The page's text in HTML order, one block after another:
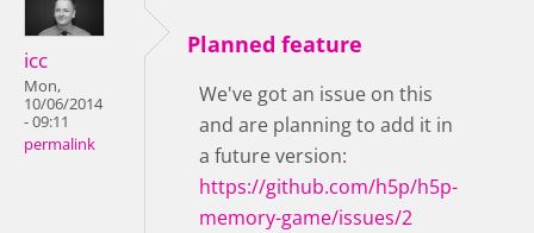
icc
Mon,
10/06/2014
- 09:11
permalink
Planned feature
We've got an issue on this
and are planning to add it in
a future version:
https://github.com/h5p/h5p-
memory-game/issues/2